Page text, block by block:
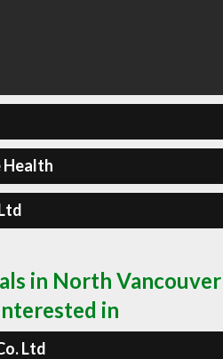
in North Vancouver
in
Ltd